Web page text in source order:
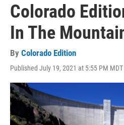
Colorado
In The
By Colorado Edition
Published July 19, 2021 at 5:55 PM MDT